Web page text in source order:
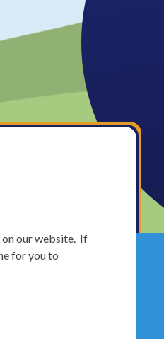
on our website. If
for you to